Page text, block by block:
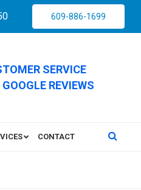
609-886-1699
SERVICE
REVIEWS
CONTACT